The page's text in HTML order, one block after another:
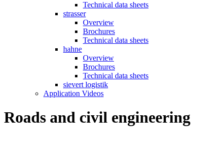
Technical data sheets
strasser
Overview
Brochures
Technical data sheets
hahne
Overview
Brochures
Technical data sheets
sievert logistik
Application Videos
Roads and civil engineering